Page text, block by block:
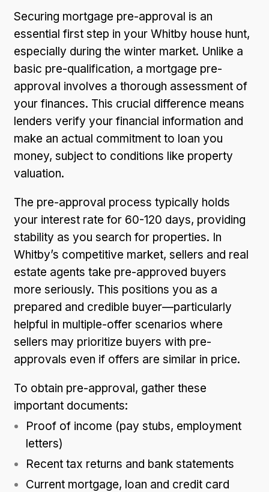
Securing mortgage pre-approval is an
essential first step in your Whitby house hunt,
especially during the winter market. Unlike a
basic pre-qualification, a mortgage pre-
approval involves a thorough assessment of
your finances. This crucial difference means
lenders verify your financial information and
make an actual commitment to loan you
money, subject to conditions like property
valuation.
The pre-approval process typically holds
your interest rate for 60-120 days, providing
stability as you search for properties. In
Whitby’s competitive market, sellers and real
estate agents take pre-approved buyers
more seriously. This positions you as a
prepared and credible buyer—particularly
helpful in multiple-offer scenarios where
sellers may prioritize buyers with pre-
approvals even if offers are similar in price.
To obtain pre-approval, gather these
important documents:
Proof of income (pay stubs, employment
letters)
Recent tax returns and bank statements
Current mortgage, loan and credit card